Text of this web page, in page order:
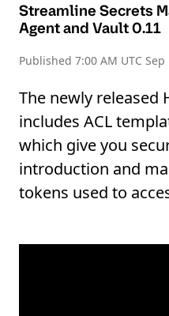
Streamline Secrets
Agent and Vault 0.11
Published 7:00 AM UTC
The newly released
includes ACL
which give you
introduction and
tokens used to